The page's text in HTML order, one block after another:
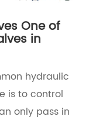
One of
in
hydraulic
is to control
only pass in